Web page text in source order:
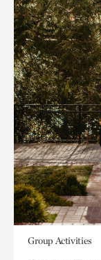
Group Activities